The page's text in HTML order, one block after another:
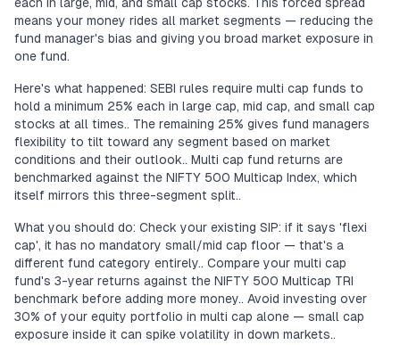
means your money rides all market segments — reducing the
fund manager's bias and giving you broad market exposure in
one fund.
Here's what happened: SEBI rules require multi cap funds to
hold a minimum 25% each in large cap, mid cap, and small cap
stocks at all times.. The remaining 25% gives fund managers
flexibility to tilt toward any segment based on market
conditions and their outlook.. Multi cap fund returns are
benchmarked against the NIFTY 500 Multicap Index, which
itself mirrors this three-segment split..
What you should do: Check your existing SIP: if it says 'flexi
cap', it has no mandatory small/mid cap floor — that's a
different fund category entirely.. Compare your multi cap
fund's 3-year returns against the NIFTY 500 Multicap TRI
benchmark before adding more money.. Avoid investing over
30% of your equity portfolio in multi cap alone — small cap
exposure inside it can spike volatility in down markets..